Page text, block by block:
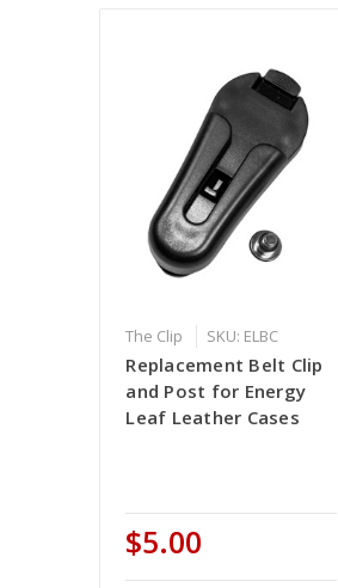
The Clip SKU: ELBC
Replacement Belt Clip
and Post for Energy
Leaf Leather Cases
$5.00